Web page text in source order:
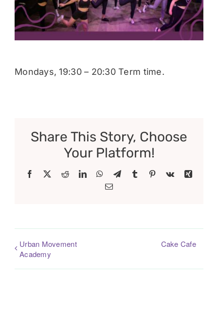
Donate
Mondays, 19:30 – 20:30 Term time.
Share This Story, Choose
Your Platform!
Facebook RedditLinkedInWhatsApp
TelegramTumblr Pinterest
Vk
Xing
Email
Urban Movement
Academy
Cake Cafe